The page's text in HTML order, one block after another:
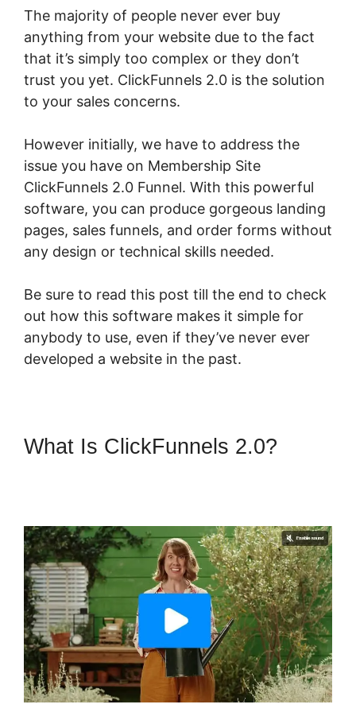
The majority of people never ever buy
anything from your website due to the fact
that it’s simply too complex or they don’t
trust you yet. ClickFunnels 2.0 is the solution
to your sales concerns.
However initially, we have to address the
issue you have on Membership Site
ClickFunnels 2.0 Funnel. With this powerful
software, you can produce gorgeous landing
pages, sales funnels, and order forms without
any design or technical skills needed.
Be sure to read this post till the end to check
out how this software makes it simple for
anybody to use, even if they’ve never ever
developed a website in the past.
What Is ClickFunnels 2.0?